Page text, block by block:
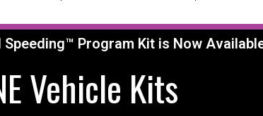
Speeding™ Program Kit is Now Available
Vehicle Kits